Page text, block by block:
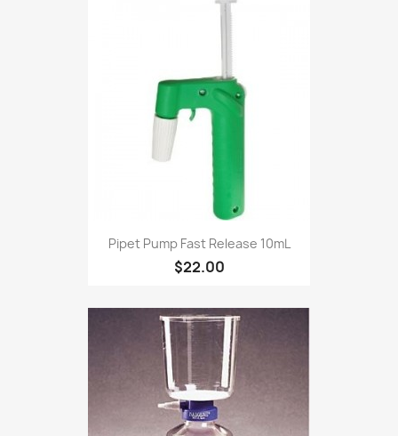
Pipet Pump Fast Release 10mL
$22.00